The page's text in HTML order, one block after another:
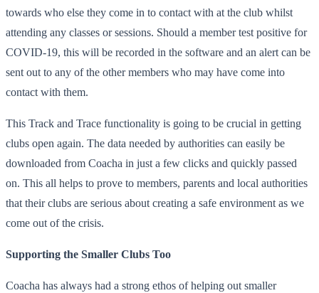
towards who else they come in to contact with at the club whilst
attending any classes or sessions. Should a member test positive for
COVID-19, this will be recorded in the software and an alert can be
sent out to any of the other members who may have come into
contact with them.
This Track and Trace functionality is going to be crucial in getting
clubs open again. The data needed by authorities can easily be
downloaded from Coacha in just a few clicks and quickly passed
on. This all helps to prove to members, parents and local authorities
that their clubs are serious about creating a safe environment as we
come out of the crisis.
Supporting the Smaller Clubs Too
Coacha has always had a strong ethos of helping out smaller